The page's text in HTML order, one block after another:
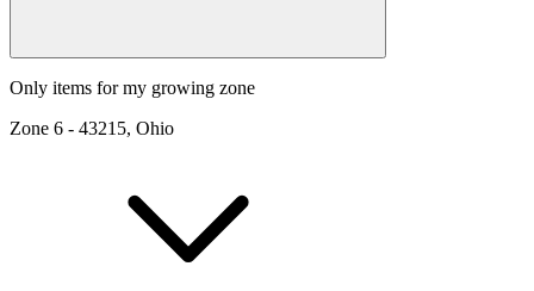
Only items for my growing zone
Zone 6 - 43215, Ohio